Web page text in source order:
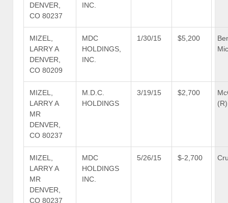
DENVER,
CO 80237
INC.
MIZEL,
LARRY A
DENVER,
CO 80209
MDC
HOLDINGS,
INC.
1/30/15 $5,200
MIZEL,
LARRY A
MR
DENVER,
CO 80237
M.D.C.
HOLDINGS
3/19/15 $2,700
(R)
MIZEL,
LARRY A
MR
DENVER,
CO 80237
MDC
HOLDINGS
INC.
5/26/15 $-2,700